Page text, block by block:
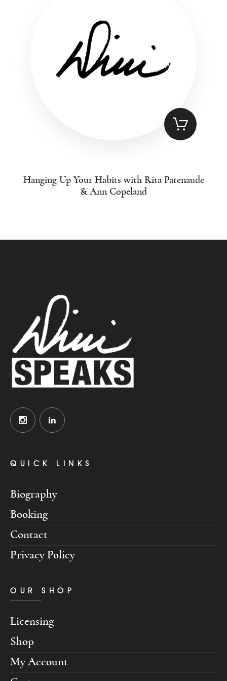
Hanging Up Your Habits with Rita Patenaude
& Ann Copeland
QUICK LINKS
Biography
Booking
Contact
Privacy Policy
OUR SHOP
Licensing
Shop
My Account